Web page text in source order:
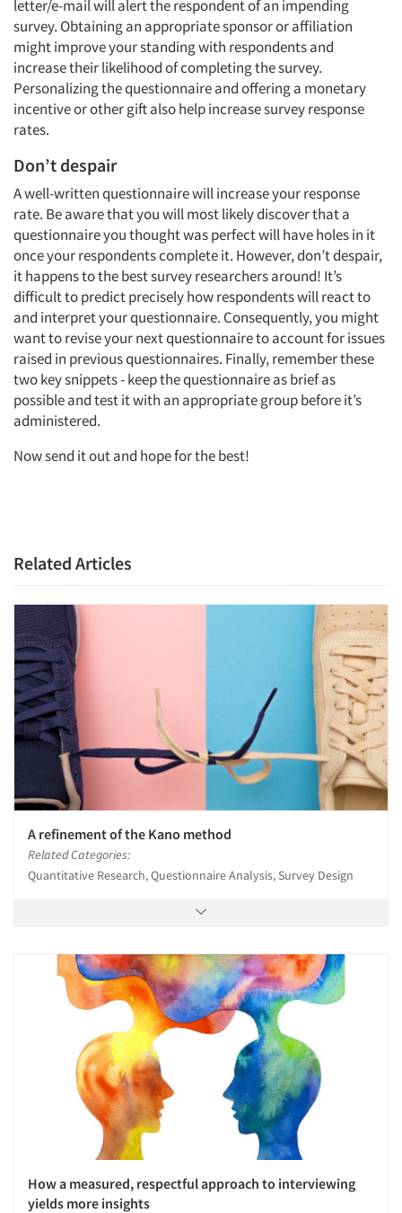
letter/e-mail will alert the respondent of an impending
survey. Obtaining an appropriate sponsor or affiliation
might improve your standing with respondents and
increase their likelihood of completing the survey.
Personalizing the questionnaire and offering a monetary
incentive or other gift also help increase survey response
rates.
Don’t despair
A well-written questionnaire will increase your response
rate. Be aware that you will most likely discover that a
questionnaire you thought was perfect will have holes in it
once your respondents complete it. However, don’t despair,
it happens to the best survey researchers around! It’s
difficult to predict precisely how respondents will react to
and interpret your questionnaire. Consequently, you might
want to revise your next questionnaire to account for issues
raised in previous questionnaires. Finally, remember these
two key snippets - keep the questionnaire as brief as
possible and test it with an appropriate group before it’s
administered.
Now send it out and hope for the best!
Related Articles
A refinement of the Kano method
Related Categories:
Quantitative Research, Questionnaire Analysis, Survey Design
How a measured, respectful approach to interviewing
yields more insights